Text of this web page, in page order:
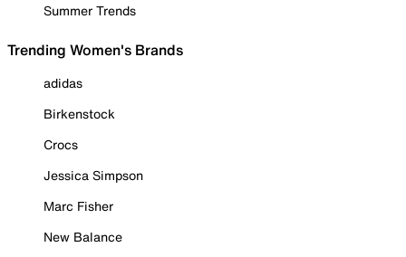
Summer Trends
Trending Women's Brands
adidas
Birkenstock
Crocs
Jessica Simpson
Marc Fisher
New Balance